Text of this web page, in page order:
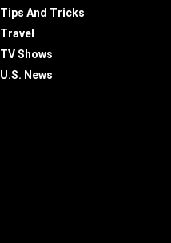
Tips And Tricks
Travel
TV Shows
U.S. News